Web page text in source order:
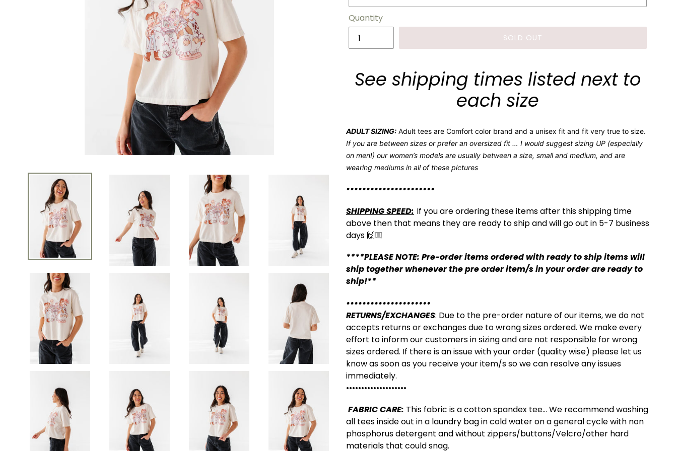
Quantity
SOLD OUT
See shipping times listed next to
each size
ADULT SIZING: Adult tees are Comfort color brand and a unisex fit and fit very true to size.
If you are between sizes or prefer an oversized fit … I would suggest sizing UP (especially
on men!) our women’s models are usually between a size, small and medium, and are
wearing mediums in all of these pictures
••••••••••••••••••••••
SHIPPING SPEED: If you are ordering these items after this shipping time
above then that means they are ready to ship and will go out in 5-7 business
days 🙌🏼
****PLEASE NOTE: Pre-order items ordered with ready to ship items will
ship together whenever the pre order item/s in your order are ready to
ship!**
•••••••••••••••••••••
RETURNS/EXCHANGES: Due to the pre-order nature of our items, we do not
accepts returns or exchanges due to wrong sizes ordered. We make every
effort to inform our customers in sizing and are not responsible for wrong
sizes ordered. If there is an issue with your order (quality wise) please let us
know as soon as you receive your item/s so we can resolve any issues
immediately.
••••••••••••••••••••
FABRIC CARE: This fabric is a cotton spandex tee… We recommend washing
all tees inside out in a laundry bag in cold water on a general cycle with non
phosphorus detergent and without zippers/buttons/Velcro/other hard
materials that could snag.